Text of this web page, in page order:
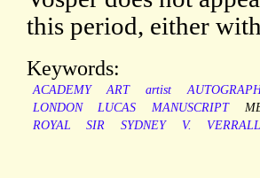
this period, either
Keywords:
ACADEMY ART artist
LONDON
LUCAS MANUSCRIPT
ROYAL
SIR SYDNEY V. VERRALL